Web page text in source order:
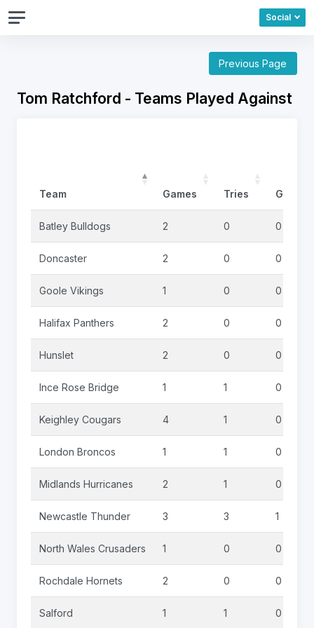
Social
Previous Page
Tom Ratchford - Teams Played Against
Team Games Tries Goals
Batley Bulldogs 2 0 0
Doncaster 2 0 0
Goole Vikings 1 0 0
Halifax Panthers 2 0 0
Hunslet 2 0 0
Ince Rose Bridge 1 1 0
Keighley Cougars 4 1 0
London Broncos 1 1 0
Midlands Hurricanes 2 1 0
Newcastle Thunder 3 3 1
North Wales Crusaders 1 0 0
Rochdale Hornets 2 0 0
Salford 1 1 0